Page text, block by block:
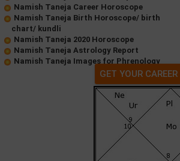
Namish Taneja Career Horoscope
Namish Taneja Birth Horoscope/ birth
chart/ kundli
Namish Taneja 2020 Horoscope
Namish Taneja Astrology Report
Namish Taneja Images for Phrenology
GET YOUR